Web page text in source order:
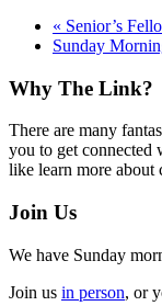
« Senior’s
Sunday
Footer
Why The Link?
There are many
you to get connected
like learn more
Join Us
We have Sunday
Join us in person, or